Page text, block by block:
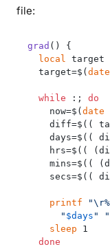
file:
grad () {
local
target
  target=$(
date
while :; do
    now=$(
date
diff=$((
days=$((
hrs=$((
mins=$((
secs=$((
printf
" $days " "
sleep 1
done